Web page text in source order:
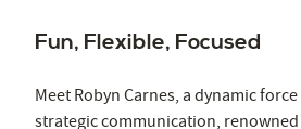
Fun, Flexible, Focused
Meet Robyn Carnes, a dynamic
strategic communication,